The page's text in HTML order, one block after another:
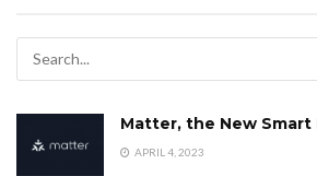
Matter, the New
APRIL 4, 2023